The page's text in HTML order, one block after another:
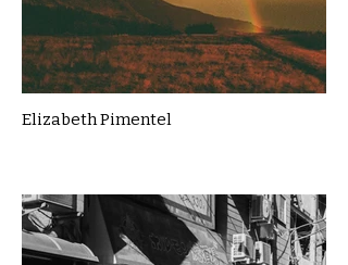
Elizabeth Pimentel